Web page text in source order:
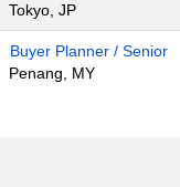
Tokyo, JP
Buyer Planner / Senior
Penang, MY